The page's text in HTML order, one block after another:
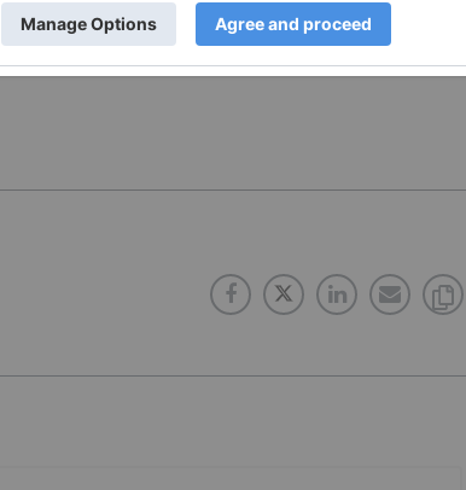
interest in any company mentioned in